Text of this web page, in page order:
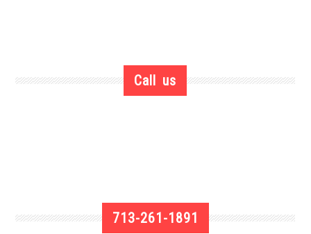
Call us
713-261-1891